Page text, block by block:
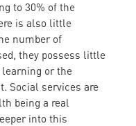
to 30% of the
is also little
number of
they possess little
learning or the
Social services are
being a real
into this